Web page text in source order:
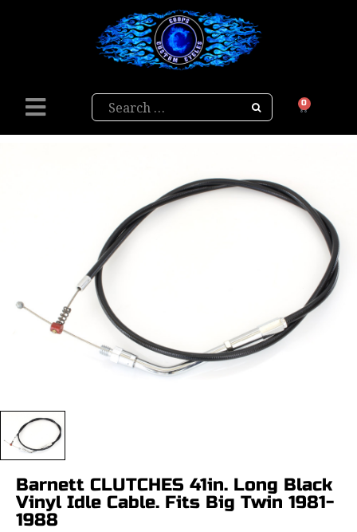
Search 0
Barnett CLUTCHES 41in. Long Black
Vinyl Idle Cable. Fits Big Twin 1981-
1988